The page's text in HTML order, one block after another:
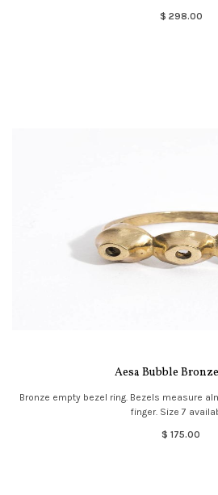
$ 298.00
Aesa Bubble
Bronze empty bezel ring. Bezels measure
finger. Size 7
$ 175.00